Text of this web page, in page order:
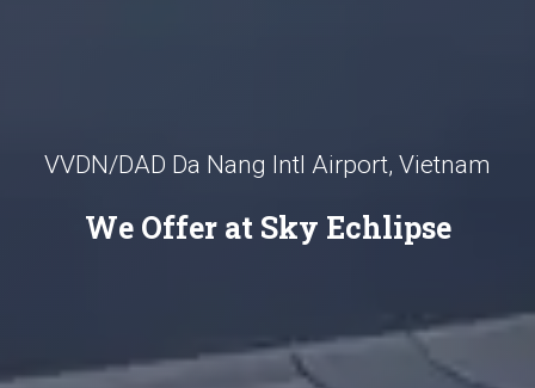
VVDN/DAD Da Nang Intl Airport, Vietnam
We Offer at Sky Echlipse